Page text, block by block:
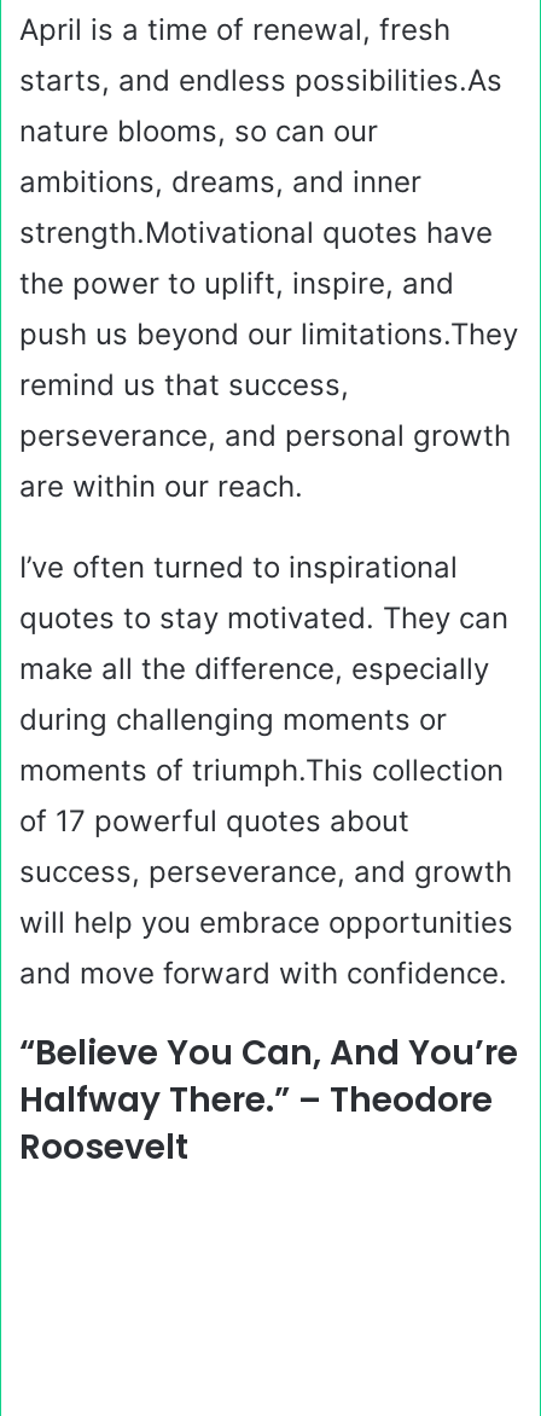
April is a time of renewal, fresh
starts, and endless possibilities.As
nature blooms, so can our
ambitions, dreams, and inner
strength.Motivational quotes have
the power to uplift, inspire, and
push us beyond our limitations.They
remind us that success,
perseverance, and personal growth
are within our reach.
I’ve often turned to inspirational
quotes to stay motivated. They can
make all the difference, especially
during challenging moments or
moments of triumph.This collection
of 17 powerful quotes about
success, perseverance, and growth
will help you embrace opportunities
and move forward with confidence.
“Believe You Can, And You’re
Halfway There.” – Theodore
Roosevelt